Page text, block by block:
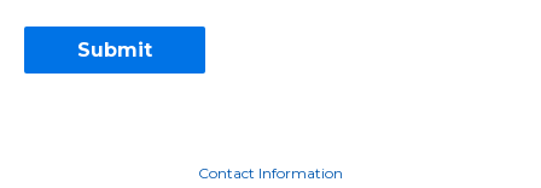
Contact Information